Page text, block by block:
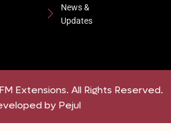
News &
Updates
Extensions. All Rights Reserved.
by Pejul